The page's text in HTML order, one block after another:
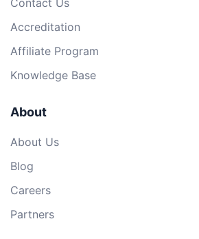
Contact Us
Accreditation
Affiliate Program
Knowledge Base
About
About Us
Blog
Careers
Partners